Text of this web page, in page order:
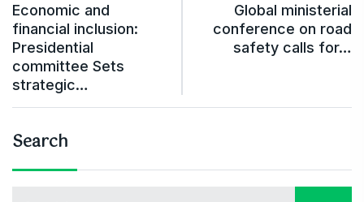
Economic and
financial inclusion:
Presidential
committee Sets
strategic…
Global ministerial
conference on road
safety calls for…
Search